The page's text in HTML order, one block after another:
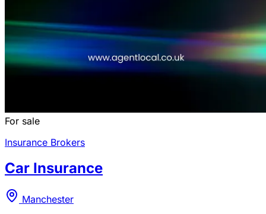
For sale
Insurance Brokers
Car Insurance
Manchester